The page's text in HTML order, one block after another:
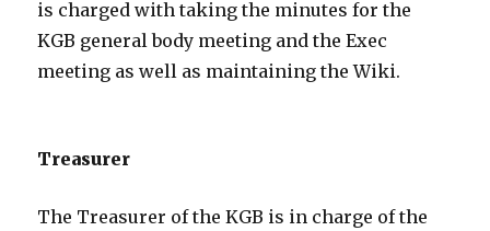
is charged with taking the minutes for the
KGB general body meeting and the Exec
meeting as well as maintaining the Wiki.
Treasurer
The Treasurer of the KGB is in charge of the